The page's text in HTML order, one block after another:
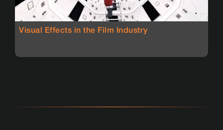
Visual Effects in the Film Industry